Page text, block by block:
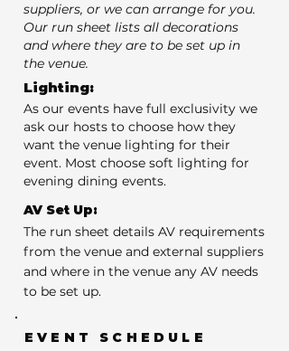
suppliers, or we can arrange for you.
Our run sheet lists all decorations
and where they are to be set up in
the venue.
Lighting:
As our events have full exclusivity we
ask our hosts to choose how they
want the venue lighting for their
event. Most choose soft lighting for
evening dining events.
AV Set Up:
The run sheet details AV requirements
from the venue and external suppliers
and where in the venue any AV needs
to be set up.
EVENT SCHEDULE